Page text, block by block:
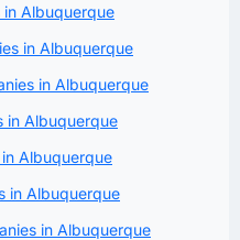
in Albuquerque
in Albuquerque
in Albuquerque
in Albuquerque
Albuquerque
in Albuquerque
in Albuquerque